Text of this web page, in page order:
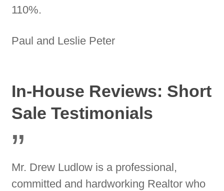
110%.
Paul and Leslie Peter
In-House Reviews: Short
Sale Testimonials
”
Mr. Drew Ludlow is a professional,
committed and hardworking Realtor who